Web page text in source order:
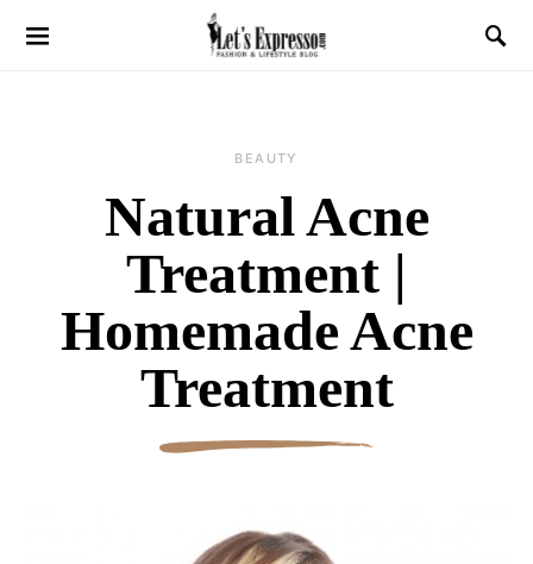
BEAUTY
Natural Acne
Treatment |
Homemade Acne
Treatment